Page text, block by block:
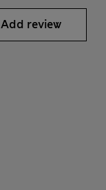
Add review